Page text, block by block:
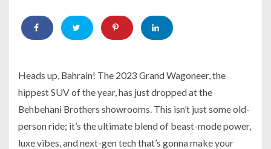
Heads up, Bahrain! The 2023 Grand Wagoneer, the
hippest SUV of the year, has just dropped at the
Behbehani Brothers showrooms. This isn’t just some old-
person ride; it’s the ultimate blend of beast-mode power,
luxe vibes, and next-gen tech that’s gonna make your